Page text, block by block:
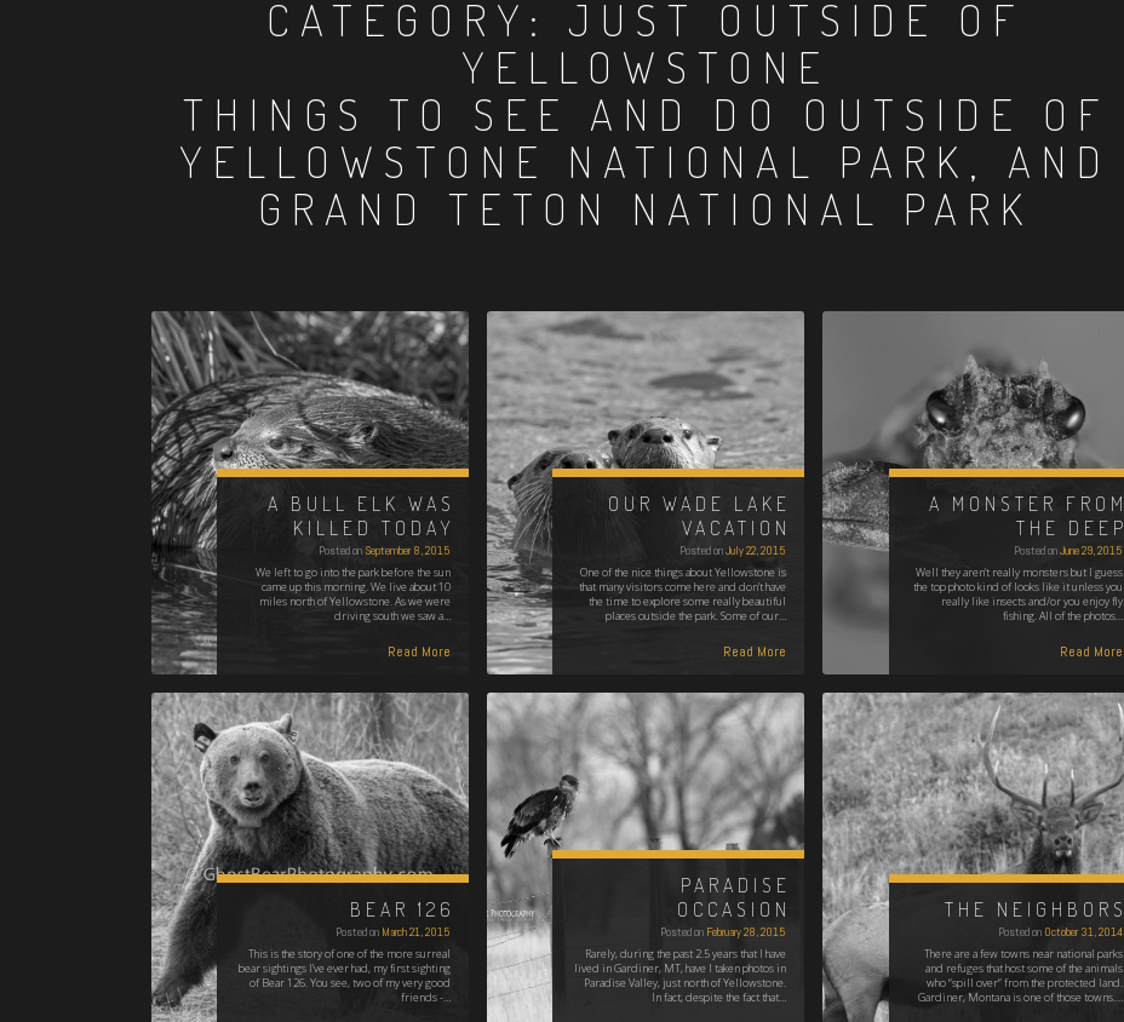
CATEGORY:JUST OUTSIDE OF
YELLOWSTONE
THINGS TO SEE AND DO OUTSIDE OF
YELLOWSTONE NATIONAL PARK, AND
GRAND TETON NATIONAL PARK
A BULL ELK WAS
KILLED TODAY
Posted on September 8, 2015
We left to go into the park before the sun
came up this morning. We live about 10
miles north of Yellowstone. As we were
driving south we saw a…
Read More
OUR WADE LAKE
VACATION
Posted onJuly 22, 2015
One of the nice things about Yellowstone is
that many visitors come here and don’t have
the time to explore some really beautiful
places outside the park. Some of our…
Read More
A MONSTER FROM
THE DEEP
Posted onJune 29, 2015
Well they aren't really monsters but I guess
the top photo kind of looks like it unless you
really like insects and/or you enjoy fly
fishing. All of the photos…
Read More
BEAR 126
Posted on March 21, 2015
This is the story of one of the more surreal
bear sightings I've ever had, my first sighting
of Bear 126. You see, two of my very good
friends -…
PARADISE
OCCASION
Posted on February 28, 2015
Rarely, during the past 2.5 years that I have
lived in Gardiner, MT, have I taken photos in
Paradise Valley, just north of Yellowstone.
In fact, despite the fact that…
THE NEIGHBORS
Posted on October 31, 2014
There are a few towns near national parks
and refuges that host some of the animals
who “spill over” from the protected land.
Gardiner, Montana is one of those towns.…